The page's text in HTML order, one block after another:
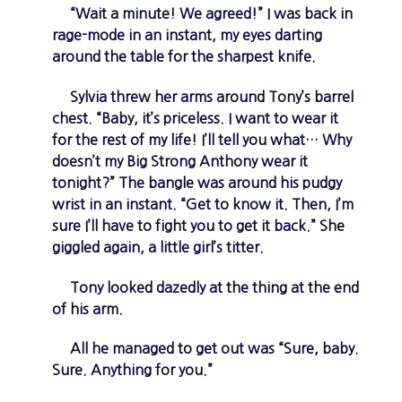
“Wait a minute! We agreed!” I was back in
rage-mode in an instant, my eyes darting
around the table for the sharpest knife.
Sylvia threw her arms around Tony’s barrel
chest. “Baby, it’s priceless. I want to wear it
for the rest of my life! I’ll tell you what… Why
doesn’t my Big Strong Anthony wear it
tonight?” The bangle was around his pudgy
wrist in an instant. “Get to know it. Then, I’m
sure I’ll have to fight you to get it back.” She
giggled again, a little girl’s titter.
Tony looked dazedly at the thing at the end
of his arm.
All he managed to get out was “Sure, baby.
Sure. Anything for you.”